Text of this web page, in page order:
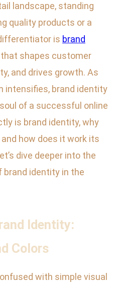
landscape, standing
quality products or a
is brand
shapes customer
and drives growth. As
intensifies, brand identity
of a successful online
is brand identity, why
how does it work its
dive deeper into the
identity in the
Identity:
Colors
with simple visual